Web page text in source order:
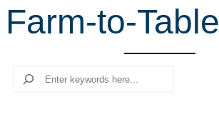
r
c
Farm-to-Table
Search